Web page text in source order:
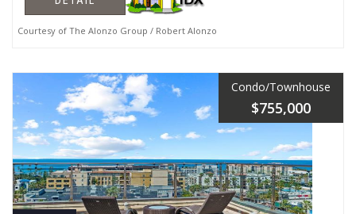
Courtesy of The Alonzo Group / Robert Alonzo
Condo/Townhouse
$755,000